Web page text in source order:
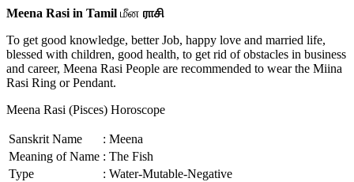
Meena Rasi in Tamil மீன ராசி
To get good knowledge, better Job, happy love and married life,
blessed with children, good health, to get rid of obstacles in business
and career, Meena Rasi People are recommended to wear the Miina
Rasi Ring or Pendant.
Meena Rasi (Pisces) Horoscope
Sanskrit Name : Meena
Meaning of Name : The Fish
Type
: Water-Mutable-Negative